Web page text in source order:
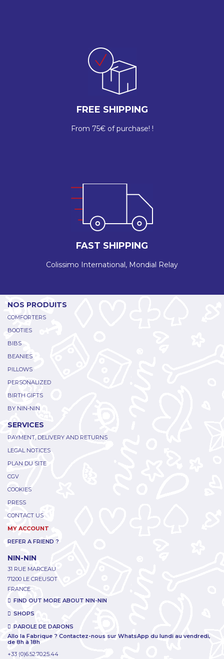
FREE SHIPPING
From 75€ of purchase! !
FAST SHIPPING
Colissimo International, Mondial Relay
NOS PRODUITS
COMFORTERS
BOOTIES
BIBS
BEANIES
PILLOWS
PERSONALIZED
BIRTH GIFTS
BY NIN-NIN
SERVICES
PAYMENT, DELIVERY AND RETURNS
LEGAL NOTICES
PLAN DU SITE
CGV
COOKIES
PRESS
CONTACT US
MY ACCOUNT
REFER A FRIEND ?
NIN-NIN
31 RUE MARCEAU
71200 LE CREUSOT
FRANCE
FIND OUT MORE ABOUT NIN-NIN
SHOPS
PAROLE DE DARONS
Allo la Fabrique ? Contactez-nous sur WhatsApp du lundi au vendredi,
de 8h à 18h
+33 (0)6.52.70.25.44